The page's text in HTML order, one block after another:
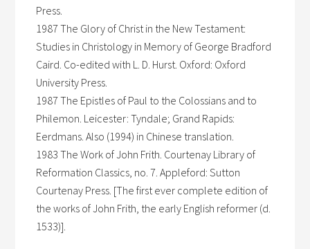
Press.
1987 The Glory of Christ in the New Testament:
Studies in Christology in Memory of George Bradford
Caird. Co-edited with L. D. Hurst. Oxford: Oxford
University Press.
1987 The Epistles of Paul to the Colossians and to
Philemon. Leicester: Tyndale; Grand Rapids:
Eerdmans. Also (1994) in Chinese translation.
1983 The Work of John Frith. Courtenay Library of
Reformation Classics, no. 7. Appleford: Sutton
Courtenay Press. [The first ever complete edition of
the works of John Frith, the early English reformer (d.
1533)].